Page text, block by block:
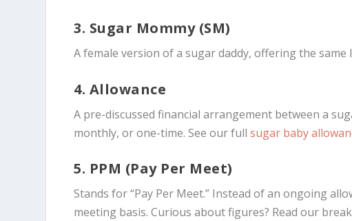
3. Sugar Mommy (SM)
A female version of a sugar daddy, offering the
4. Allowance
A pre-discussed financial arrangement between a
monthly, or one-time. See our fullsugar baby
5. PPM (Pay Per Meet)
Stands for “Pay Per Meet.” Instead of an ongoing
meeting basis. Curious about figures? Read our